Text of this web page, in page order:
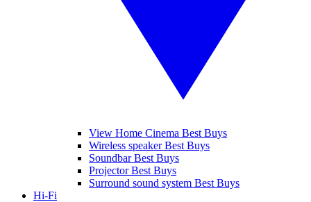
View Home Cinema Best Buys
Wireless speaker Best Buys
Soundbar Best Buys
Projector Best Buys
Surround sound system Best Buys
Hi-Fi